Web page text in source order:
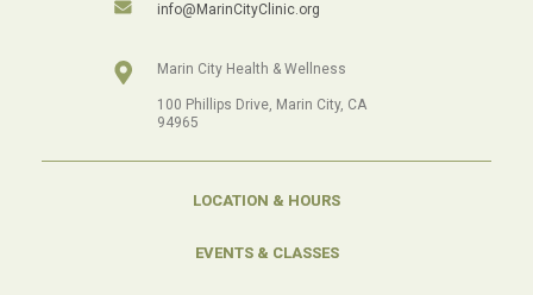
info@MarinCityClinic.org
Marin City Health & Wellness
100 Phillips Drive, Marin City, CA
94965
LOCATION & HOURS
EVENTS & CLASSES